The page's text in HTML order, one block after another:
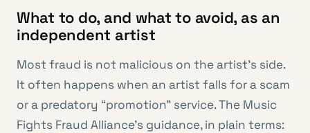
What to do, and what to avoid, as an
independent artist
Most fraud is not malicious on the artist’s side.
It often happens when an artist falls for a scam
or a predatory “promotion” service. The Music
Fights Fraud Alliance’s guidance, in plain terms: